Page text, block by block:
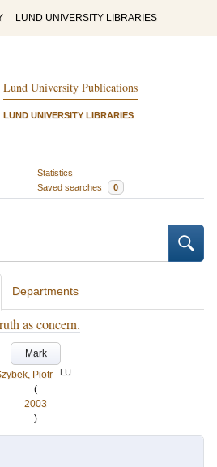
LUND UNIVERSITY LIBRARIES
Lund University Publications
LUND UNIVERSITY LIBRARIES
Statistics
Saved searches 0
Departments
as concern.
Mark
Piotr
LU
(
2003
)